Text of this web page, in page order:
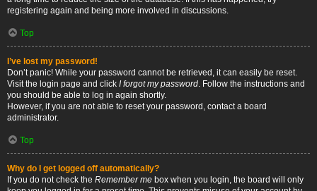
registering again and being more involved in discussions.
Top
I’ve lost my password!
Don’t panic! While your password cannot be retrieved, it can easily be reset.
Visit the login page and click I forgot my password. Follow the instructions and
you should be able to log in again shortly.
However, if you are not able to reset your password, contact a board
administrator.
Top
Why do I get logged off automatically?
If you do not check the Remember me box when you login, the board will only